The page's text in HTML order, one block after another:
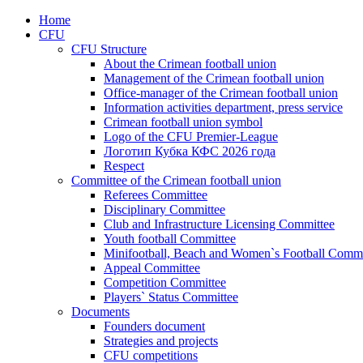
Home
CFU
CFU Structure
About the Crimean football union
Management of the Crimean football union
Office-manager of the Crimean football union
Information activities department, press service
Crimean football union symbol
Logo of the CFU Premier-League
Логотип Кубка КФС 2026 года
Respect
Committee of the Crimean football union
Referees Committee
Disciplinary Committee
Club and Infrastructure Licensing Committee
Youth football Committee
Minifootball, Beach and Women`s Football
Appeal Committee
Competition Committee
Players` Status Committee
Documents
Founders document
Strategies and projects
CFU competitions